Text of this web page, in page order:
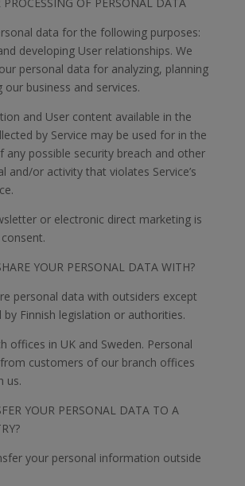
data for the following purposes:
developing User relationships. We
personal data for analyzing, planning
our business and services.
and User content available in the
by Service may be used for in the
any possible security breach and other
and/or activity that violates Service’s
or electronic direct marketing is
YOUR PERSONAL DATA WITH?
personal data with outsiders except
by Finnish legislation or authorities.
offices in UK and Sweden. Personal
customers of our branch offices
us.
YOUR PERSONAL DATA TO A
your personal information outside